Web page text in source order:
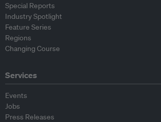
Special Reports
Industry Spotlight
Feature Series
Regions
Changing Course
Services
Events
Jobs
Press Releases